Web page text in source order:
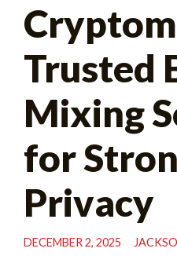
Trusted
Mixing
for
Privacy
DECEMBER 2, 2025